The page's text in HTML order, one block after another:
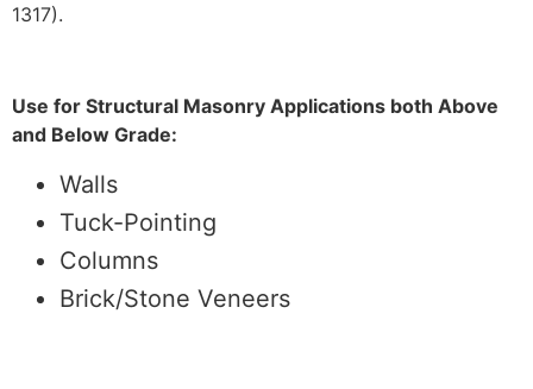
1317).
Use for Structural Masonry Applications both Above
and Below Grade:
Walls
Tuck-Pointing
Columns
Brick/Stone Veneers